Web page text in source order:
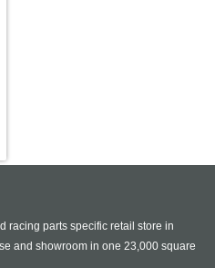
racing parts specific retail store in
and showroom in one 23,000 square